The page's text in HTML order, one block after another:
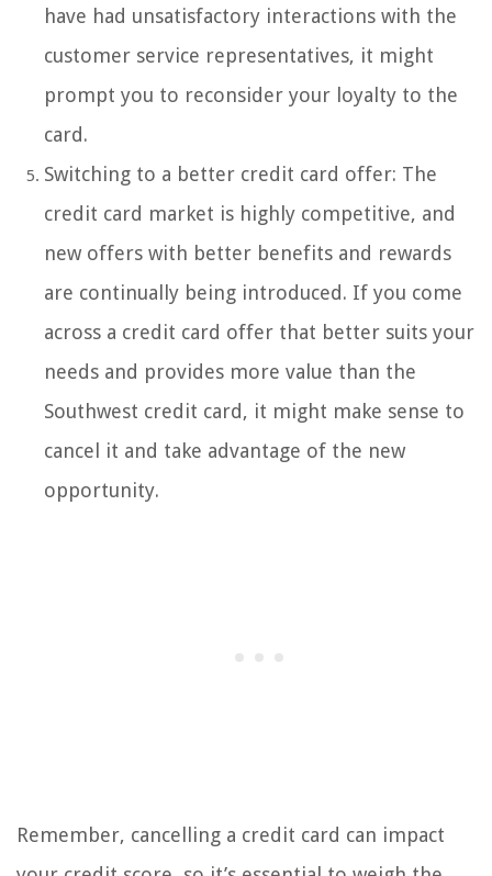
have had unsatisfactory interactions with the
customer service representatives, it might
prompt you to reconsider your loyalty to the
card.
Switching to a better credit card offer: The
credit card market is highly competitive, and
new offers with better benefits and rewards
are continually being introduced. If you come
across a credit card offer that better suits your
needs and provides more value than the
Southwest credit card, it might make sense to
cancel it and take advantage of the new
opportunity.
Remember, cancelling a credit card can impact